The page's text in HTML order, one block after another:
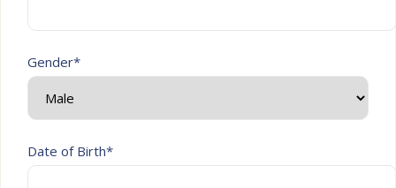
Gender*
Date of Birth*